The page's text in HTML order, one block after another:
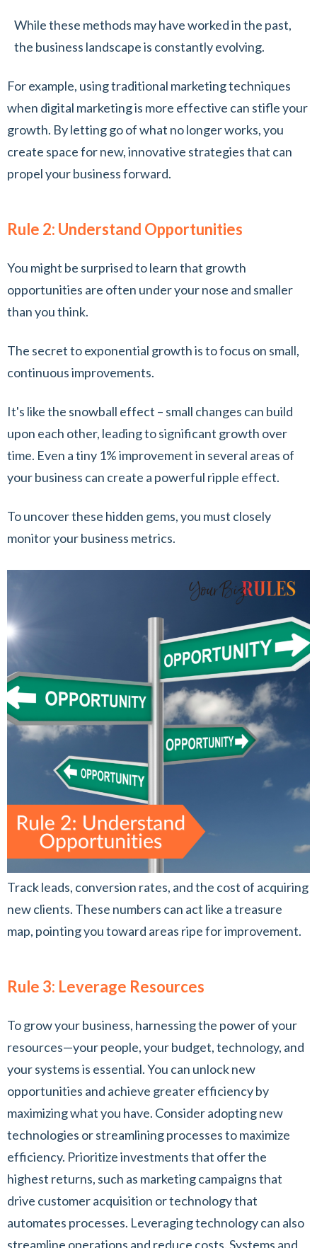
While these methods may have worked in the past,
the business landscape is constantly evolving.
For example, using traditional marketing techniques
when digital marketing is more effective can stifle your
growth. By letting go of what no longer works, you
create space for new, innovative strategies that can
propel your business forward.
Rule 2: Understand Opportunities
You might be surprised to learn that growth
opportunities are often under your nose and smaller
than you think.
The secret to exponential growth is to focus on small,
continuous improvements.
It's like the snowball effect – small changes can build
upon each other, leading to significant growth over
time. Even a tiny 1% improvement in several areas of
your business can create a powerful ripple effect.
To uncover these hidden gems, you must closely
monitor your business metrics.
Track leads, conversion rates, and the cost of acquiring
new clients. These numbers can act like a treasure
map, pointing you toward areas ripe for improvement.
Rule 3: Leverage Resources
To grow your business, harnessing the power of your
resources—your people, your budget, technology, and
your systems is essential. You can unlock new
opportunities and achieve greater efficiency by
maximizing what you have. Consider adopting new
technologies or streamlining processes to maximize
efficiency. Prioritize investments that offer the
highest returns, such as marketing campaigns that
drive customer acquisition or technology that
automates processes. Leveraging technology can also
streamline operations and reduce costs. Systems and